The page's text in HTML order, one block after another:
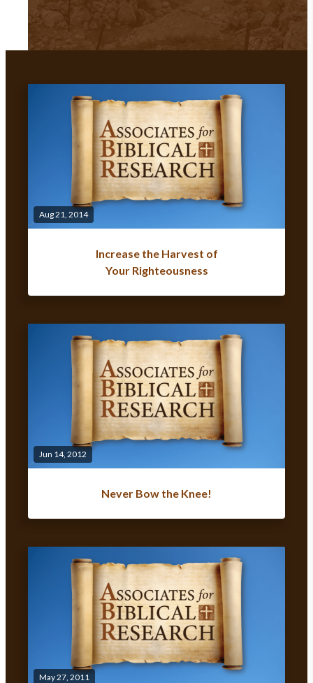
Aug 21, 2014
Increase the Harvest of
Your Righteousness
Jun 14, 2012
Never Bow the Knee!
May 27, 2011